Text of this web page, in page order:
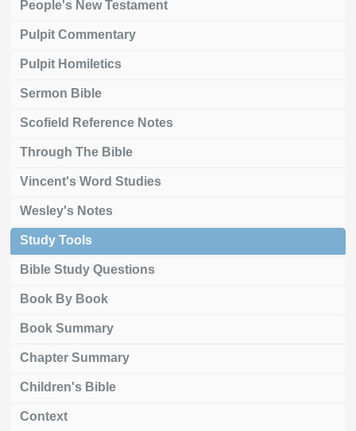
People's New Testament
Pulpit Commentary
Pulpit Homiletics
Sermon Bible
Scofield Reference Notes
Through The Bible
Vincent's Word Studies
Wesley's Notes
Study Tools
Bible Study Questions
Book By Book
Book Summary
Chapter Summary
Children's Bible
Context